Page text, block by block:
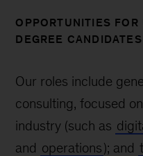
OPPORTUNITIES FOR
DEGREE CANDIDATES
Our roles include
consulting, focused
industry (such as
and operations); and